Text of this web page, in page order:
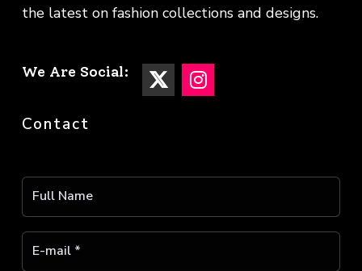
the latest on fashion collections and designs.
We Are Social:
Contact